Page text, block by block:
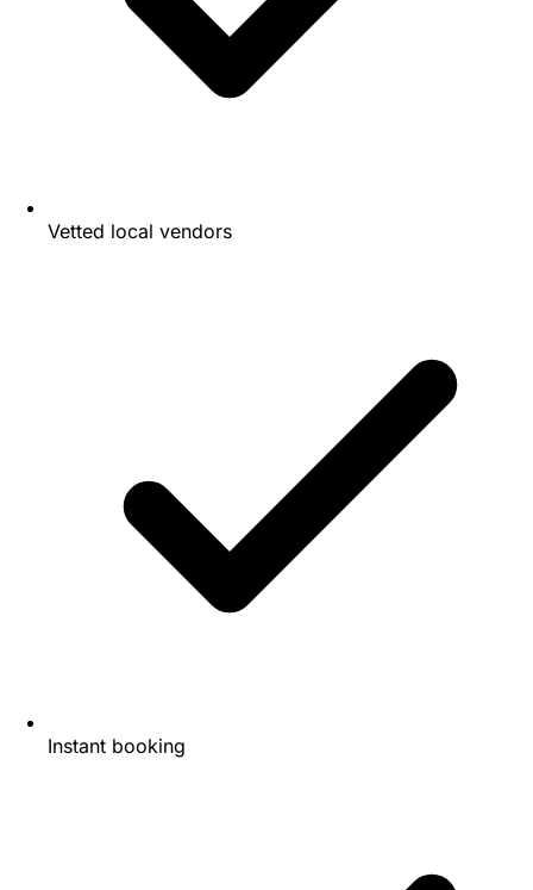
Vetted local vendors
Instant booking